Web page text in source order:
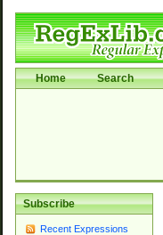
Home Search
Subscribe
Recent Expressions